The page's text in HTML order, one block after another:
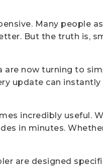
Many people
But the truth is,
are now turning to
update can
incredibly useful.
in minutes.
are designed